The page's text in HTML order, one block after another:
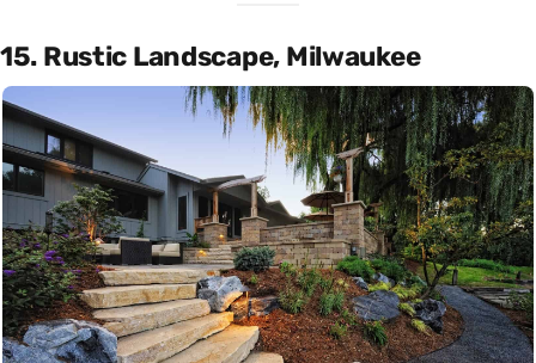
15. Rustic Landscape, Milwaukee